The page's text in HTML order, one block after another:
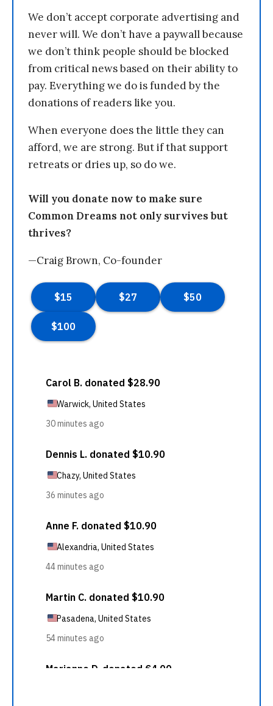
We don’t accept corporate advertising and
never will. We don’t have a paywall because
we don’t think people should be blocked
from critical news based on their ability to
pay. Everything we do is funded by the
donations of readers like you.
When everyone does the little they can
afford, we are strong. But if that support
retreats or dries up, so do we.
Will you donate now to make sure
Common Dreams not only survives but
thrives?
—Craig Brown, Co-founder